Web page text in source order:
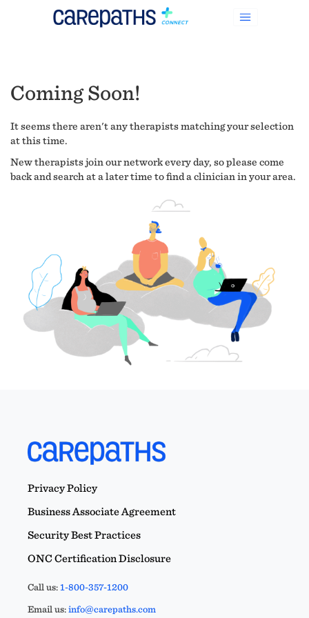
Coming Soon!
It seems there aren't any therapists matching your selection
at this time.
New therapists join our network every day, so please come
back and search at a later time to find a clinician in your area.
Privacy Policy
Business Associate Agreement
Security Best Practices
ONC Certification Disclosure
Call us:1-800-357-1200
Email us:info@carepaths.com